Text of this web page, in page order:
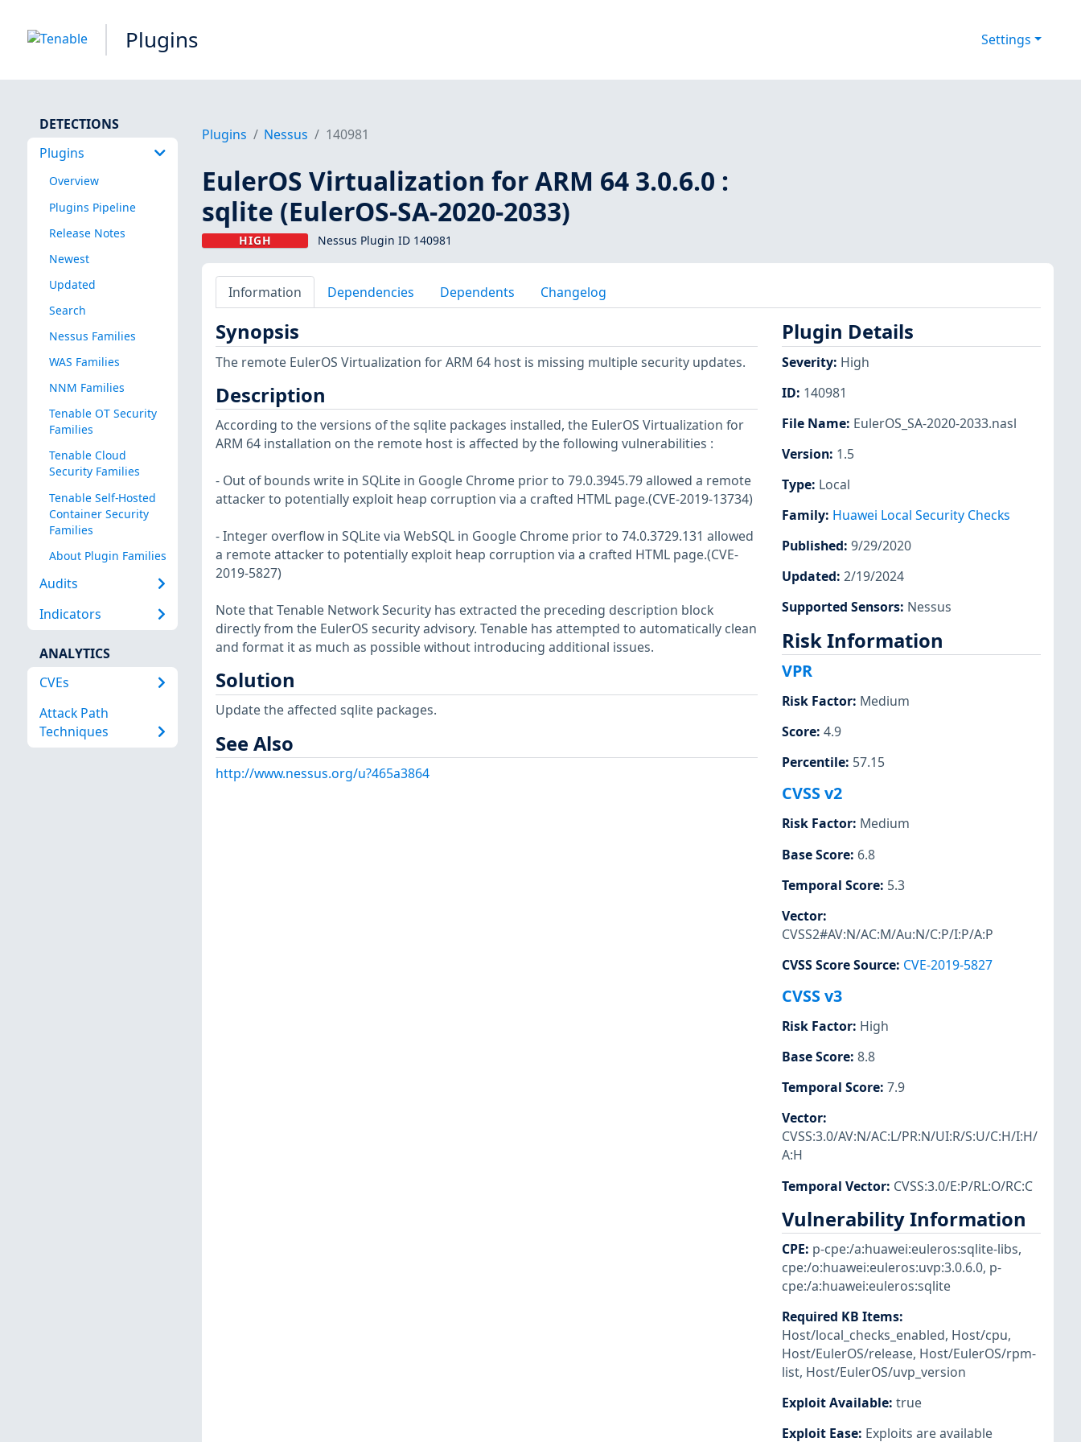
Plugins Settings
DETECTIONS
Plugins
Overview
Plugins Pipeline
Release Notes
Newest
Updated
Search
Nessus Families
WAS Families
NNM Families
Tenable OT Security
Families
Tenable Cloud
Security Families
Tenable Self-Hosted
Container Security
Families
About Plugin Families
Audits
Indicators
ANALYTICS
CVEs
Attack Path
Techniques
Plugins Nessus 140981
EulerOS Virtualization for ARM 64 3.0.6.0 :
sqlite (EulerOS-SA-2020-2033)
HIGH Nessus Plugin ID 140981
Information Dependencies Dependents Changelog
Synopsis
The remote EulerOS Virtualization for ARM 64 host is missing multiple security updates.
Description
According to the versions of the sqlite packages installed, the EulerOS Virtualization for
ARM 64 installation on the remote host is affected by the following vulnerabilities :
- Out of bounds write in SQLite in Google Chrome prior to 79.0.3945.79 allowed a remote
attacker to potentially exploit heap corruption via a crafted HTML page.(CVE-2019-13734)
- Integer overflow in SQLite via WebSQL in Google Chrome prior to 74.0.3729.131 allowed
a remote attacker to potentially exploit heap corruption via a crafted HTML page.(CVE-
2019-5827)
Note that Tenable Network Security has extracted the preceding description block
directly from the EulerOS security advisory. Tenable has attempted to automatically clean
and format it as much as possible without introducing additional issues.
Solution
Update the affected sqlite packages.
See Also
http://www.nessus.org/u?465a3864
Plugin Details
Severity: High
ID: 140981
File Name: EulerOS_SA-2020-2033.nasl
Version: 1.5
Type: Local
Family: Huawei Local Security Checks
Published: 9/29/2020
Updated: 2/19/2024
Supported Sensors: Nessus
Risk Information
VPR
Risk Factor: Medium
Score: 4.9
Percentile: 57.15
CVSS v2
Risk Factor: Medium
Base Score: 6.8
Temporal Score: 5.3
Vector:
CVSS2#AV:N/AC:M/Au:N/C:P/I:P/A:P
CVSS Score Source: CVE-2019-5827
CVSS v3
Risk Factor: High
Base Score: 8.8
Temporal Score: 7.9
Vector:
CVSS:3.0/AV:N/AC:L/PR:N/UI:R/S:U/C:H/I:H/
A:H
Temporal Vector: CVSS:3.0/E:P/RL:O/RC:C
Vulnerability Information
CPE: p-cpe:/a:huawei:euleros:sqlite-libs,
cpe:/o:huawei:euleros:uvp:3.0.6.0, p-
cpe:/a:huawei:euleros:sqlite
Required KB Items:
Host/local_checks_enabled, Host/cpu,
Host/EulerOS/release, Host/EulerOS/rpm-
list, Host/EulerOS/uvp_version
Exploit Available: true
Exploit Ease: Exploits are available